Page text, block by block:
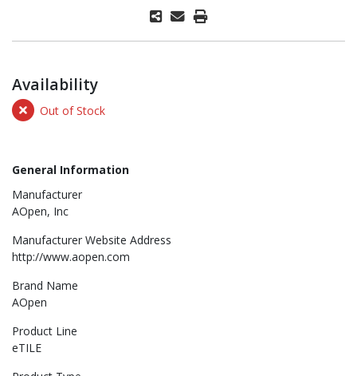
Availability
Out of Stock
General Information
Manufacturer
AOpen, Inc
Manufacturer Website Address
http://www.aopen.com
Brand Name
AOpen
Product Line
eTILE